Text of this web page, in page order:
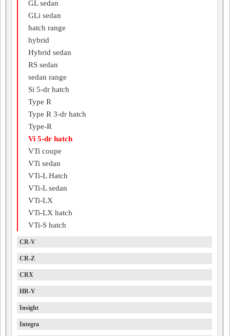
GL sedan
GLi sedan
hatch range
hybrid
Hybrid sedan
RS sedan
sedan range
Si 5-dr hatch
Type R
Type R 3-dr hatch
Type-R
Vi 5-dr hatch
VTi coupe
VTi sedan
VTi-L Hatch
VTi-L sedan
VTi-LX
VTi-LX hatch
VTi-S hatch
CR-V
CR-Z
CRX
HR-V
Insight
Integra